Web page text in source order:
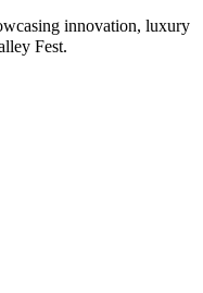
innovation, luxury
Fest.